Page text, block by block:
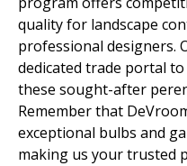
quality for landscape
professional designers.
dedicated trade portal
these sought-after
Remember that
exceptional bulbs and
making us your trusted